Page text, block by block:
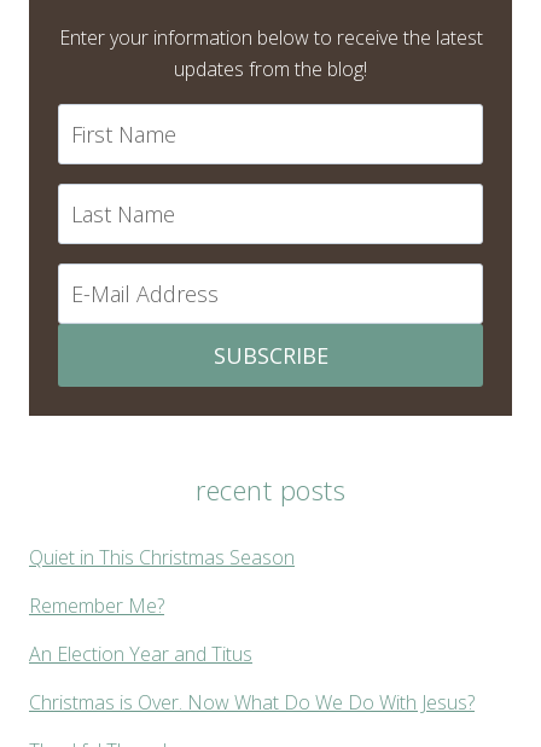
Enter your information below to receive the latest
updates from the blog!
SUBSCRIBE
recent posts
Quiet in This Christmas Season
Remember Me?
An Election Year and Titus
Christmas is Over. Now What Do We Do With Jesus?